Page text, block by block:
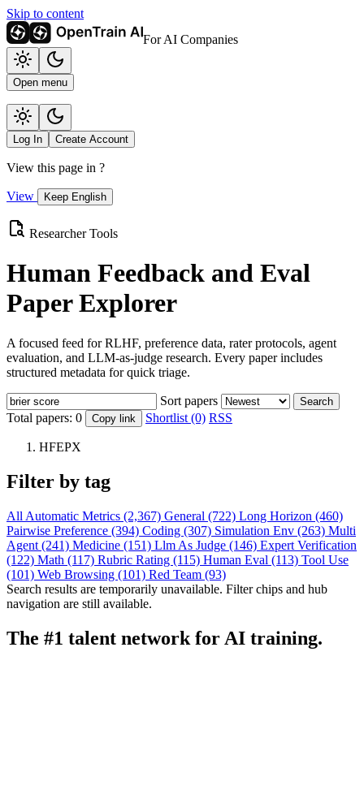
Skip to content
For AI Companies
Open menu
Log In Create Account
View this page in ?
View Keep English
Researcher Tools
Human Feedback and Eval
Paper Explorer
A focused feed for RLHF, preference data, rater protocols, agent
evaluation, and LLM-as-judge research. Every paper includes
structured metadata for quick triage.
Sort papers Search
Total papers: 0 Copy link Shortlist (0) RSS
HFEPX
Filter by tag
All Automatic Metrics (2,367) General (722) Long Horizon (460)
Pairwise Preference (394) Coding (307) Simulation Env (263) Multi
Agent (241) Medicine (151) Llm As Judge (146) Expert Verification
(122) Math (117) Rubric Rating (115) Human Eval (113) Tool Use
(101) Web Browsing (101) Red Team (93)
Search results are temporarily unavailable. Filter chips and hub
navigation are still available.
The #1 talent network for AI training.